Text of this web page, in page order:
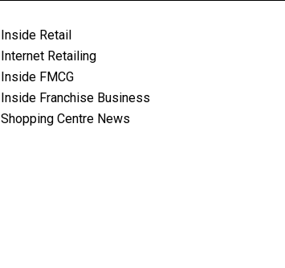
Inside Retail
Internet Retailing
Inside FMCG
Inside Franchise Business
Shopping Centre News